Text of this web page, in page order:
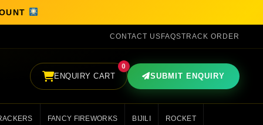
CONTACT USFAQSTRACK ORDER
ENQUIRY CART
0
SUBMIT ENQUIRY
FANCY FIREWORKS BIJILI ROCKET